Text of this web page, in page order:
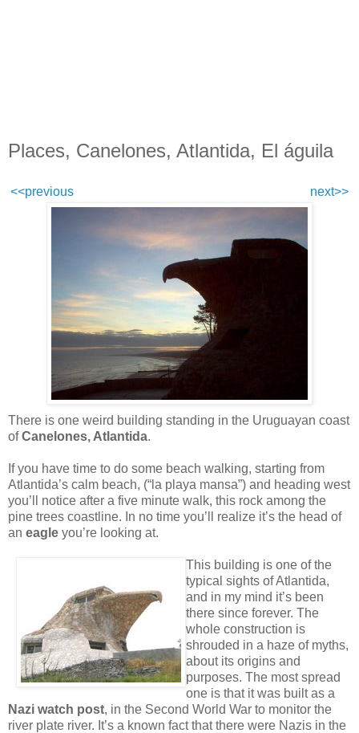
Places, Canelones, Atlantida, El águila
<<previous next>>
There is one weird building standing in the Uruguayan coast
ofCanelones, Atlantida.
If you have time to do some beach walking, starting from
Atlantida’s calm beach, (“la playa mansa”) and heading west
you’ll notice after a five minute walk, this rock among the
pine trees coastline. In no time you’ll realize it’s the head of
an eagle you’re looking at.
This building is one ofthe
typical sights of Atlantida,
and in my mind it’s been
there since forever. The
whole construction is
shrouded in a haze of myths,
about its origins and
purposes. The most spread
one is that it was built as a
Nazi watch post, in the Second World War to monitor the
river plate river. It’s a known fact that there were Nazis in the